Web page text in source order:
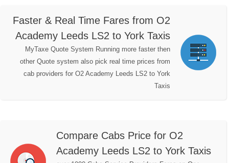
Faster & Real Time Fares from O2
Academy Leeds LS2 to York Taxis
MyTaxe Quote System Running more faster then
other Quote system also pick real time prices from
cab providers for O2 Academy Leeds LS2 to York
Taxis
Compare Cabs Price for O2
Academy Leeds LS2 to York Taxis